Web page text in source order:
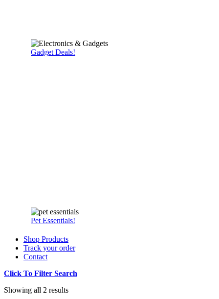
Gadget Deals!
Pet Essentials!
Shop Products
Track your order
Contact
Click To Filter Search
Showing all 2 results